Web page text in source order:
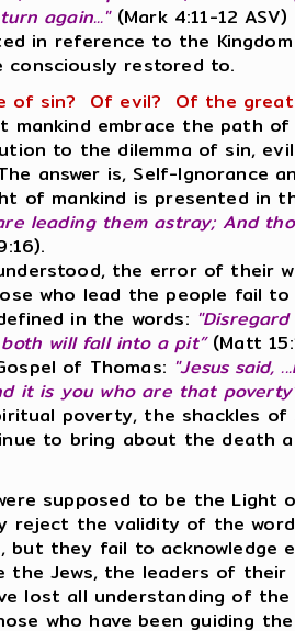
again..."(Mark 4:11-12
in reference to the
restored to.
of sin? Of evil? Of the
mankind embrace the path
to the dilemma of sin,
answer is, Self-Ignorance
of mankind is presented in
leading them astray; And
the error of their
who lead the people fail to
in the words:
will fall into a pit”(Matt
of Thomas: "Jesus said,
it is you who are that
poverty, the shackles
to bring about the death
supposed to be the
reject the validity of the
but they fail to acknowledge
the Jews, the leaders of
lost all understanding of
who have been guiding